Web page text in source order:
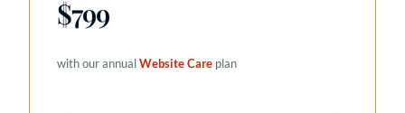
$799
with our annualWebsite Care plan